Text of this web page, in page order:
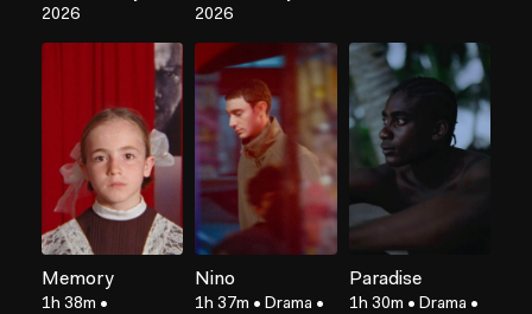
2026
2026
Memory
1h 38m •
Nino
1h 37m • Drama •
Paradise
1h 30m • Drama •